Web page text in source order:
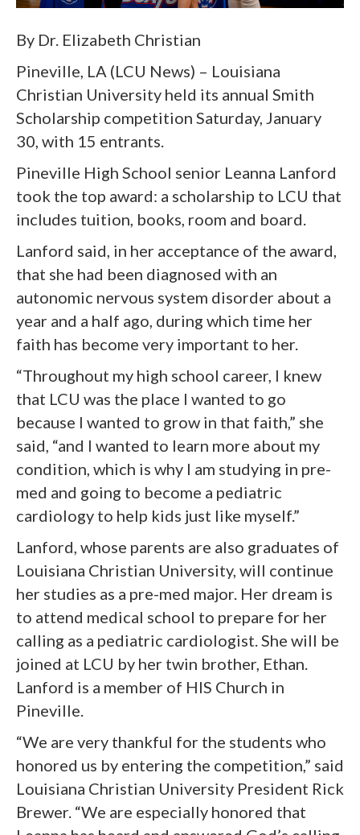
By Dr. Elizabeth Christian
Pineville, LA (LCU News) – Louisiana
Christian University held its annual Smith
Scholarship competition Saturday, January
30, with 15 entrants.
Pineville High School senior Leanna Lanford
took the top award: a scholarship to LCU that
includes tuition, books, room and board.
Lanford said, in her acceptance of the award,
that she had been diagnosed with an
autonomic nervous system disorder about a
year and a half ago, during which time her
faith has become very important to her.
“Throughout my high school career, I knew
that LCU was the place I wanted to go
because I wanted to grow in that faith,” she
said, “and I wanted to learn more about my
condition, which is why I am studying in pre-
med and going to become a pediatric
cardiology to help kids just like myself.”
Lanford, whose parents are also graduates of
Louisiana Christian University, will continue
her studies as a pre-med major. Her dream is
to attend medical school to prepare for her
calling as a pediatric cardiologist. She will be
joined at LCU by her twin brother, Ethan.
Lanford is a member of HIS Church in
Pineville.
“We are very thankful for the students who
honored us by entering the competition,” said
Louisiana Christian University President Rick
Brewer. “We are especially honored that